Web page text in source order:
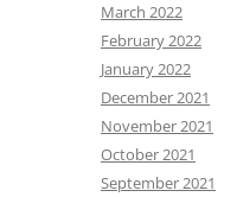
March 2022
February 2022
January 2022
December 2021
November 2021
October 2021
September 2021